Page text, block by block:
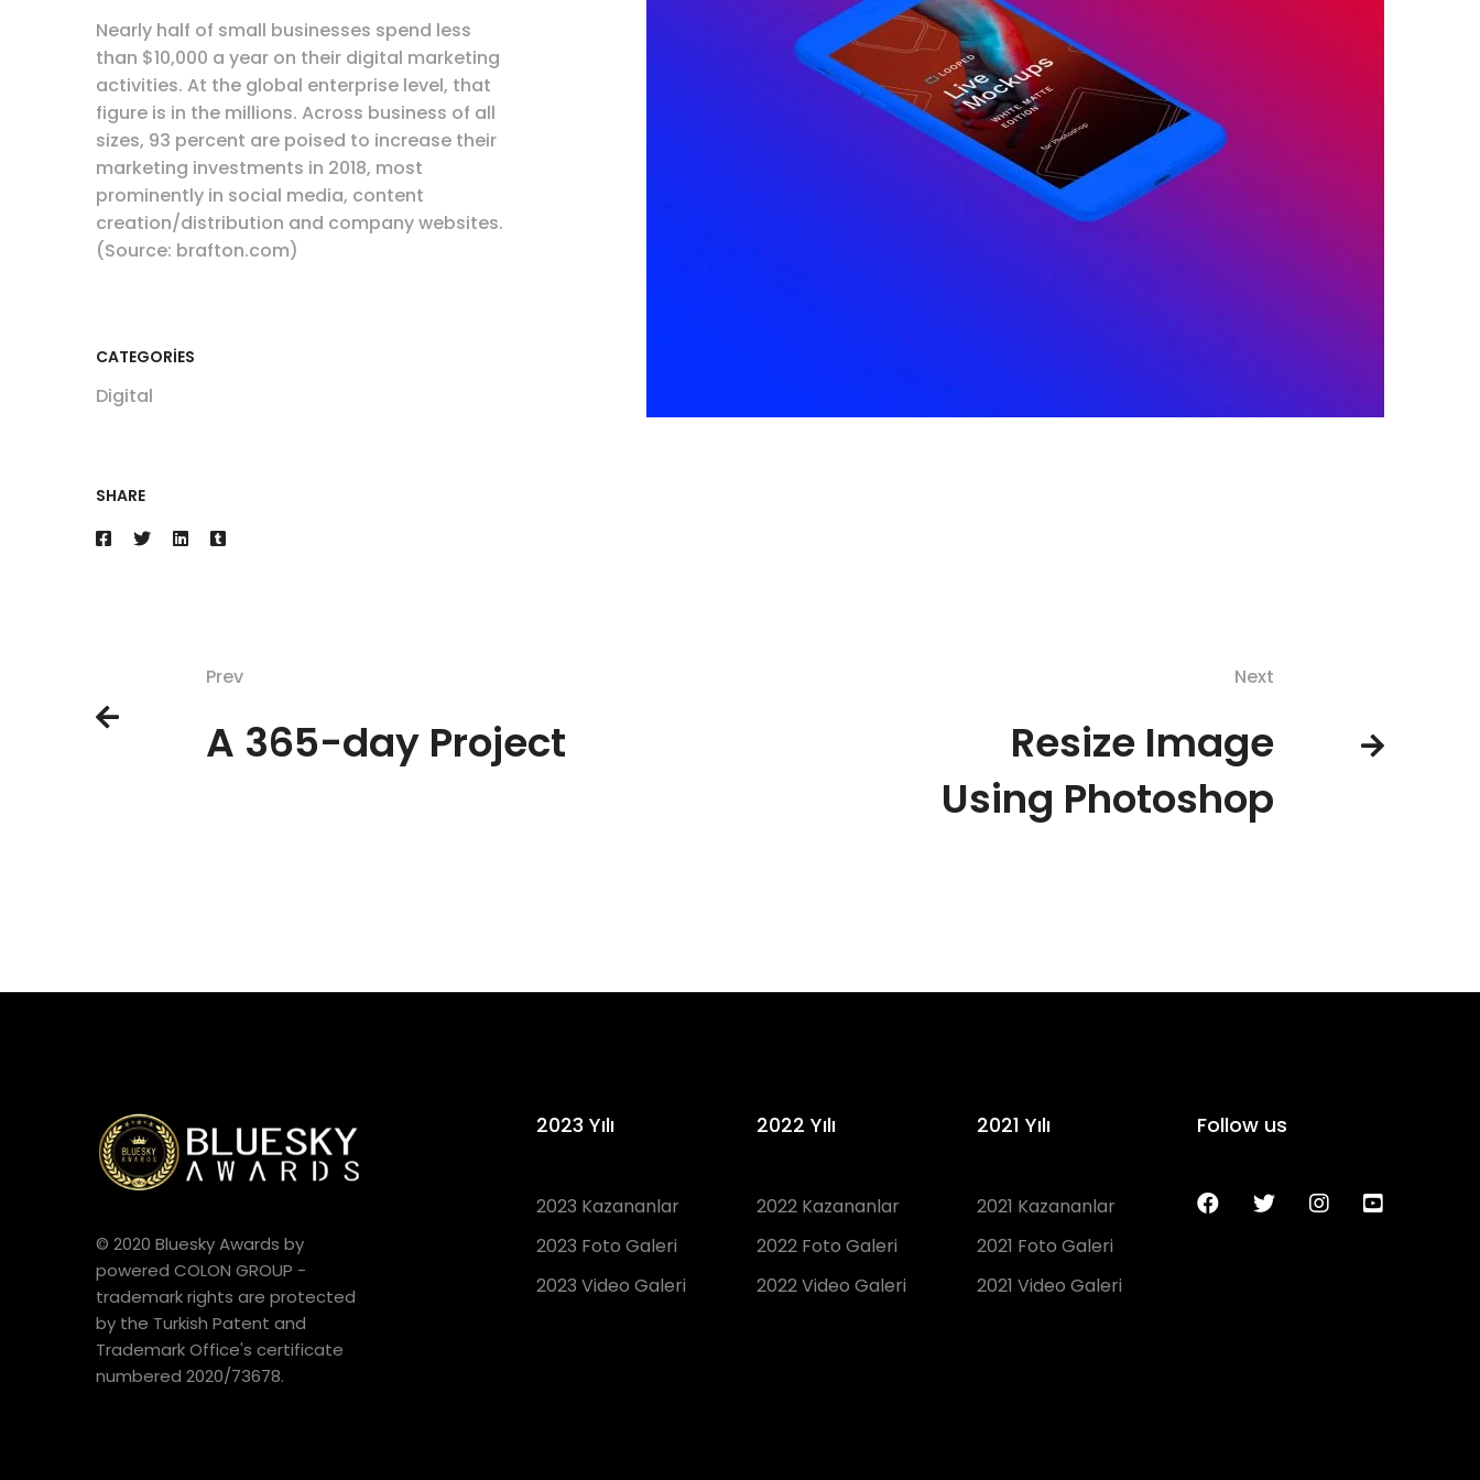
Nearly half of small businesses spend less
than $10,000 a year on their digital marketing
activities. At the global enterprise level, that
figure is in the millions. Across business of all
sizes, 93 percent are poised to increase their
marketing investments in 2018, most
prominently in social media, content
creation/distribution and company websites.
(Source: brafton.com)
CATEGORIES
Digital
SHARE
Prev
A 365-day Project
Next
Resize Image
Using Photoshop
© 2020 Bluesky Awards by
powered COLON GROUP -
trademark rights are protected
by the Turkish Patent and
Trademark Office's certificate
numbered 2020/73678.
2023 Yılı
2023 Kazananlar
2023 Foto Galeri
2023 Video Galeri
2022 Yılı
2022 Kazananlar
2022 Foto Galeri
2022 Video Galeri
2021 Yılı
2021 Kazananlar
2021 Foto Galeri
2021 Video Galeri
Follow us